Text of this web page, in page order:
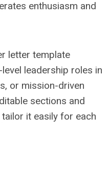
enthusiasm and
letter template
leadership roles in
or mission-driven
sections and
it easily for each